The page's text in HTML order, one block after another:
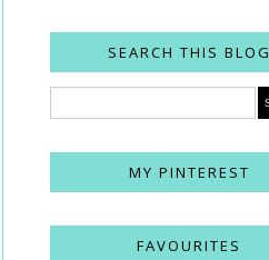
SEARCH THIS BLOG
MY PINTEREST
FAVOURITES